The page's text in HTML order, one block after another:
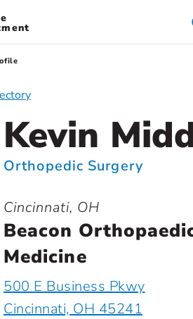
Kevin
Orthopedic Surgery
Cincinnati, OH
Beacon
Medicine
500 E Business Pkwy
Cincinnati, OH 45241